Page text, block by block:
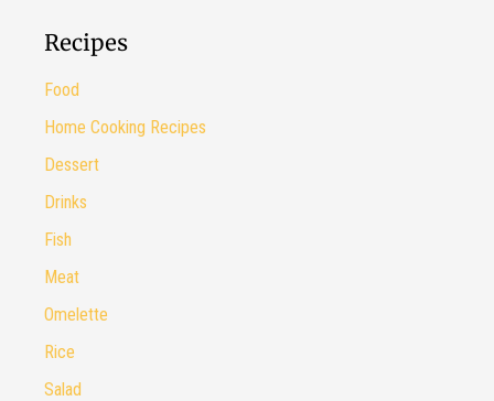
Recipes
Food
Home Cooking Recipes
Dessert
Drinks
Fish
Meat
Omelette
Rice
Salad